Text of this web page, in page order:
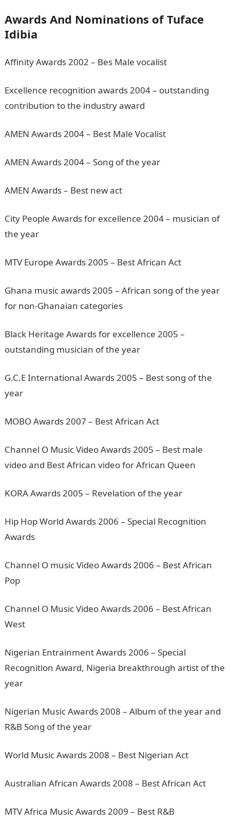
Awards And Nominations of Tuface
Idibia
Affinity Awards 2002 – Bes Male vocalist
Excellence recognition awards 2004 – outstanding
contribution to the industry award
AMEN Awards 2004 – Best Male Vocalist
AMEN Awards 2004 – Song of the year
AMEN Awards – Best new act
City People Awards for excellence 2004 – musician of
the year
MTV Europe Awards 2005 – Best African Act
Ghana music awards 2005 – African song of the year
for non-Ghanaian categories
Black Heritage Awards for excellence 2005 –
outstanding musician of the year
G.C.E International Awards 2005 – Best song of the
year
MOBO Awards 2007 – Best African Act
Channel O Music Video Awards 2005 – Best male
video and Best African video for African Queen
KORA Awards 2005 – Revelation of the year
Hip Hop World Awards 2006 – Special Recognition
Awards
Channel O music Video Awards 2006 – Best African
Pop
Channel O Music Video Awards 2006 – Best African
West
Nigerian Entrainment Awards 2006 – Special
Recognition Award, Nigeria breakthrough artist of the
year
Nigerian Music Awards 2008 – Album of the year and
R&B Song of the year
World Music Awards 2008 – Best Nigerian Act
Australian African Awards 2008 – Best African Act
MTV Africa Music Awards 2009 – Best R&B